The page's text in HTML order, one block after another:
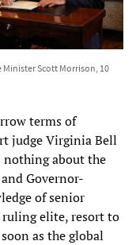
Scott Morrison, 10
terms of
judge Virginia Bell
nothing about the
Governor-
of senior
elite, resort to
as the global